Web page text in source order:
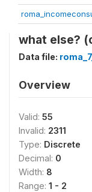
what else?
Data file:
Overview
Valid: 55
Invalid: 2311
Type: Discrete
Decimal: 0
Width: 8
Range: 1 - 2